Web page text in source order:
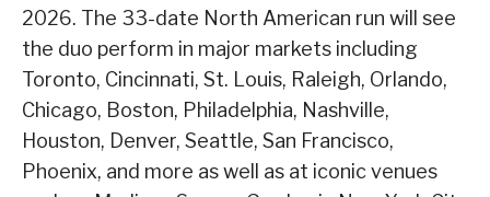
2026. The 33-date North American run will see
the duo perform in major markets including
Toronto, Cincinnati, St. Louis, Raleigh, Orlando,
Chicago, Boston, Philadelphia, Nashville,
Houston, Denver, Seattle, San Francisco,
Phoenix, and more as well as at iconic venues